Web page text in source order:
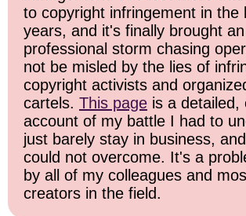
to copyright infringement in the
years, and it's finally brought
professional storm chasing
not be misled by the lies of
copyright activists and
cartels. This page is a detailed,
account of my battle I had to
just barely stay in business,
could not overcome. It's a
by all of my colleagues and
creators in the field.